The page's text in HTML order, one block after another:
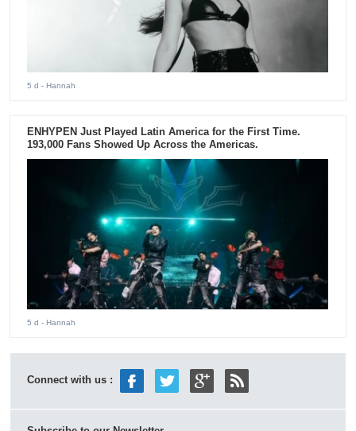
5 d - Hannah
ENHYPEN Just Played Latin America for the First Time.
193,000 Fans Showed Up Across the Americas.
5 d - Hannah
Connect with us :